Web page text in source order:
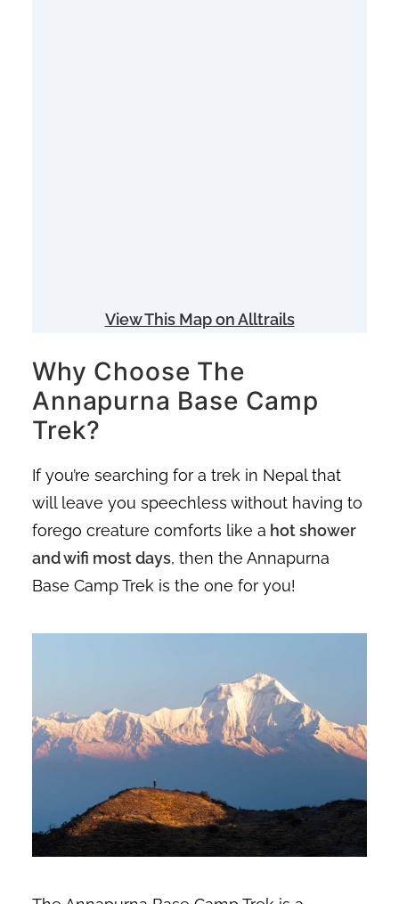
View This Map on Alltrails
Why Choose The
Annapurna Base Camp
Trek?
If you’re searching for a trek in Nepal that
will leave you speechless without having to
forego creature comforts like a hot shower
and wifi most days, then the Annapurna
Base Camp Trek is the one for you!